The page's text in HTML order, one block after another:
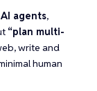
agents,
“plan multi-
write and
human